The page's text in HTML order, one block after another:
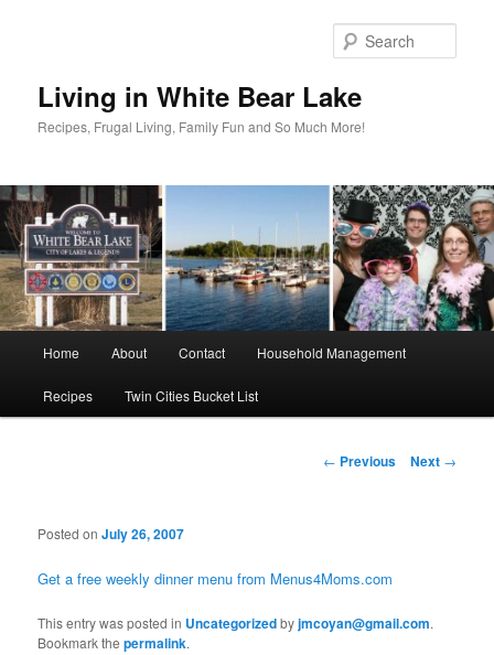
Living in White Bear Lake
Recipes, Frugal Living, Family Fun and So Much More!
Home About Contact Household Management
Recipes Twin Cities Bucket List
Post
← Previous Next →
Posted onJuly 26, 2007
Get a free weekly dinner menu from Menus4Moms.com
This entry was posted in Uncategorizedbyjmcoyan@gmail.com.
Bookmark thepermalink.